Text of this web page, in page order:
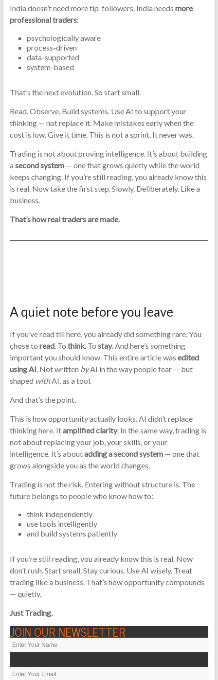
India doesn’t need more tip-followers. India needs more
professional traders:
psychologically aware
process-driven
data-supported
system-based
That’s the next evolution. So start small.
Read. Observe. Build systems. Use AI to support your
thinking — not replace it. Make mistakes early when the
cost is low. Give it time. This is not a sprint. It never was.
Trading is not about proving intelligence. It’s about building
a second system— one that grows quietly while the world
keeps changing. If you’re still reading, you already know this
is real. Now take the first step. Slowly. Deliberately. Like a
business.
That’s how real traders are made.
A quiet note before you leave
If you’ve read till here, you already did something rare. You
chose to read. To think. To stay. And here’s something
important you should know. This entire article was edited
using AI. Not written byAI in the way people fear — but
shaped withAI, as a tool.
And that’s the point.
This is how opportunity actually looks. AI didn’t replace
thinking here. Itamplified clarity. In the same way, trading is
not about replacing your job, your skills, or your
intelligence. It’s aboutadding a second system— one that
grows alongside you as the world changes.
Trading is not the risk. Entering without structure is. The
future belongs to people who know how to:
think independently
use tools intelligently
and build systems patiently
If you’re still reading, you already know this is real. Now
don’t rush. Start small. Stay curious. Use AI wisely. Treat
trading like a business. That’s how opportunity compounds
— quietly.
Just Trading.
JOIN OUR NEWSLETTER